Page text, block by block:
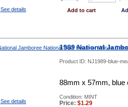
See details Add to cart
See details
1989 National
Product ID: NJ1989-blue-
88mm x 57mm, blue
Condition: MINT
Price: $1.29